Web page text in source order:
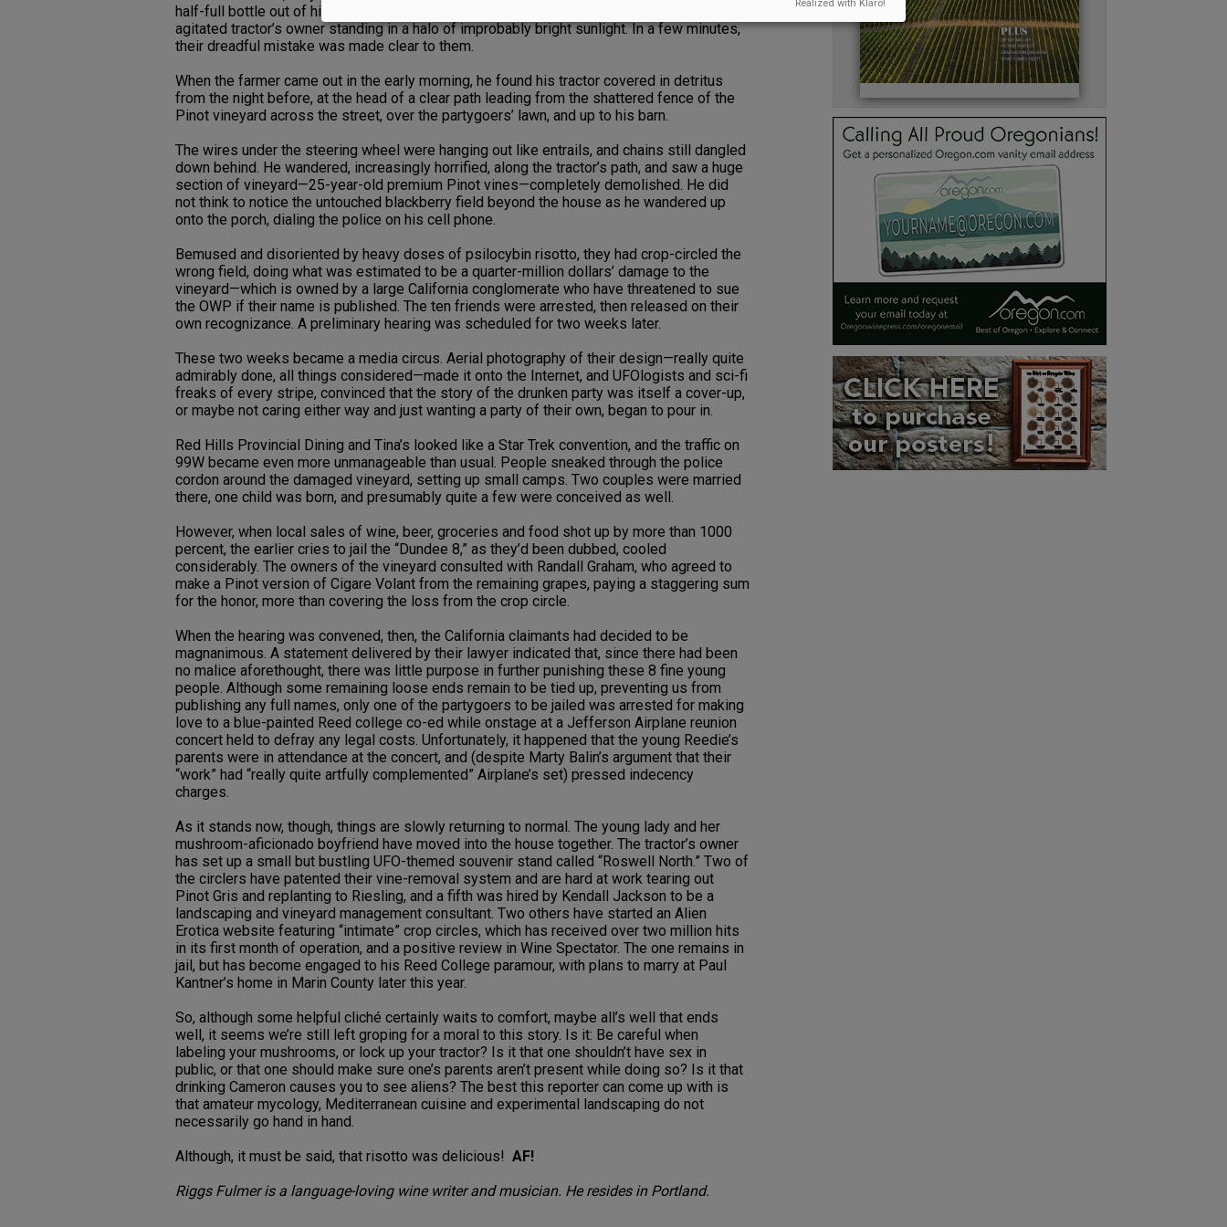
half-full bottle out of his way, the boyfriend/chef opened the door to reveal the very
agitated tractor’s owner standing in a halo of improbably bright sunlight. In a few minutes,
their dreadful mistake was made clear to them.
When the farmer came out in the early morning, he found his tractor covered in detritus
from the night before, at the head of a clear path leading from the shattered fence of the
Pinot vineyard across the street, over the partygoers’ lawn, and up to his barn.
The wires under the steering wheel were hanging out like entrails, and chains still dangled
down behind. He wandered, increasingly horrified, along the tractor’s path, and saw a huge
section of vineyard—25-year-old premium Pinot vines—completely demolished. He did
not think to notice the untouched blackberry field beyond the house as he wandered up
onto the porch, dialing the police on his cell phone.
Bemused and disoriented by heavy doses of psilocybin risotto, they had crop-circled the
wrong field, doing what was estimated to be a quarter-million dollars’ damage to the
vineyard—which is owned by a large California conglomerate who have threatened to sue
the OWP if their name is published. The ten friends were arrested, then released on their
own recognizance. A preliminary hearing was scheduled for two weeks later.
These two weeks became a media circus. Aerial photography of their design—really quite
admirably done, all things considered—made it onto the Internet, and UFOlogists and sci-fi
freaks of every stripe, convinced that the story of the drunken party was itself a cover-up,
or maybe not caring either way and just wanting a party of their own, began to pour in.
Red Hills Provincial Dining and Tina’s looked like a Star Trek convention, and the traffic on
99W became even more unmanageable than usual. People sneaked through the police
cordon around the damaged vineyard, setting up small camps. Two couples were married
there, one child was born, and presumably quite a few were conceived as well.
However, when local sales of wine, beer, groceries and food shot up by more than 1000
percent, the earlier cries to jail the “Dundee 8,” as they’d been dubbed, cooled
considerably. The owners of the vineyard consulted with Randall Graham, who agreed to
make a Pinot version of Cigare Volant from the remaining grapes, paying a staggering sum
for the honor, more than covering the loss from the crop circle.
When the hearing was convened, then, the California claimants had decided to be
magnanimous. A statement delivered by their lawyer indicated that, since there had been
no malice aforethought, there was little purpose in further punishing these 8 fine young
people. Although some remaining loose ends remain to be tied up, preventing us from
publishing any full names, only one of the partygoers to be jailed was arrested for making
love to a blue-painted Reed college co-ed while onstage at a Jefferson Airplane reunion
concert held to defray any legal costs. Unfortunately, it happened that the young Reedie’s
parents were in attendance at the concert, and (despite Marty Balin’s argument that their
“work” had “really quite artfully complemented” Airplane’s set) pressed indecency
charges.
As it stands now, though, things are slowly returning to normal. The young lady and her
mushroom-aficionado boyfriend have moved into the house together. The tractor’s owner
has set up a small but bustling UFO-themed souvenir stand called “Roswell North.” Two of
the circlers have patented their vine-removal system and are hard at work tearing out
Pinot Gris and replanting to Riesling, and a fifth was hired by Kendall Jackson to be a
landscaping and vineyard management consultant. Two others have started an Alien
Erotica website featuring “intimate” crop circles, which has received over two million hits
in its first month of operation, and a positive review in Wine Spectator. The one remains in
jail, but has become engaged to his Reed College paramour, with plans to marry at Paul
Kantner’s home in Marin County later this year.
So, although some helpful cliché certainly waits to comfort, maybe all’s well that ends
well, it seems we’re still left groping for a moral to this story. Is it: Be careful when
labeling your mushrooms, or lock up your tractor? Is it that one shouldn’t have sex in
public, or that one should make sure one’s parents aren’t present while doing so? Is it that
drinking Cameron causes you to see aliens? The best this reporter can come up with is
that amateur mycology, Mediterranean cuisine and experimental landscaping do not
necessarily go hand in hand.
Although, it must be said, that risotto was delicious! AF!
Riggs Fulmer is a language-loving wine writer and musician. He resides in Portland.
Realized with Klaro!